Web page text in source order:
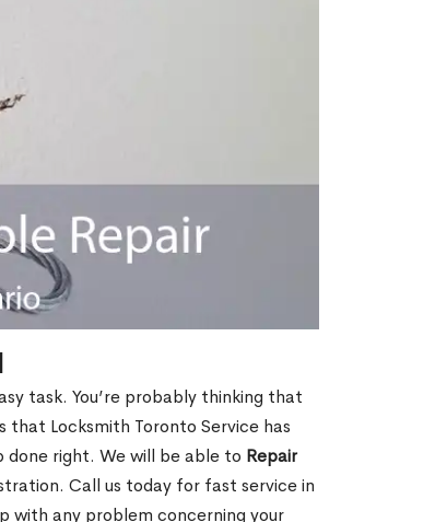
task. You’re probably thinking that
that Locksmith Toronto Service has
done right. We will be able to Repair
Call us today for fast service in
with any problem concerning your